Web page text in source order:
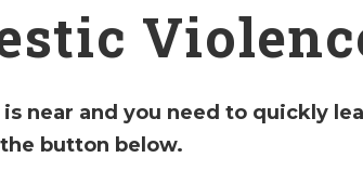
near and you need to quickly
button below.